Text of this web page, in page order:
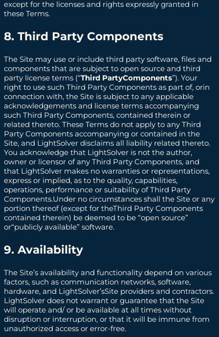
except for the licenses and rights expressly granted in
these Terms.
8. Third Party Components
The Site may use or include third party software, files and
components that are subject to open source and third
party license terms (“Third PartyComponents”). Your
right to use such Third Party Components as part of, orin
connection with, the Site is subject to any applicable
acknowledgements and license terms accompanying
such Third Party Components, contained therein or
related thereto. These Terms do not apply to any Third
Party Components accompanying or contained in the
Site, and LightSolver disclaims all liability related thereto.
You acknowledge that LightSolver is not the author,
owner or licensor of any Third Party Components, and
that LightSolver makes no warranties or representations,
express or implied, as to the quality, capabilities,
operations, performance or suitability of Third Party
Components.Under no circumstances shall the Site or any
portion thereof (except for theThird Party Components
contained therein) be deemed to be “open source”
or“publicly available” software.
9. Availability
The Site’s availability and functionality depend on various
factors, such as communication networks, software,
hardware, and LightSolver’sSite providers and contractors.
LightSolver does not warrant or guarantee that the Site
will operate and/ or be available at all times without
disruption or interruption, or that it will be immune from
unauthorized access or error-free.